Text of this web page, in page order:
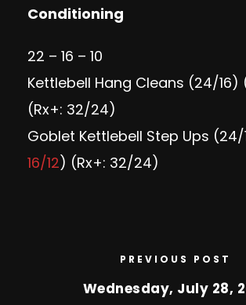
Conditioning
22 – 16 – 10
Kettlebell Hang Cleans (24/16)
(Rx+: 32/24)
Goblet Kettlebell Step Ups (24/
16/12) (Rx+: 32/24)
PREVIOUS POST
Wednesday, July 28,